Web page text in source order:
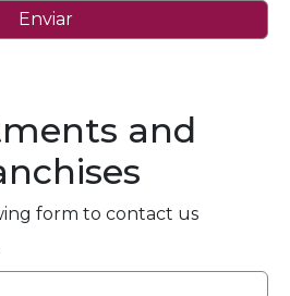
and
form to contact us